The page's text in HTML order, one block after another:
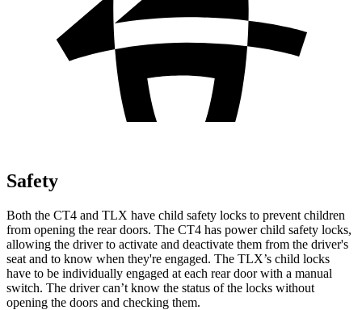
Safety
Both the CT4 and TLX have child safety locks to prevent children
from opening the rear doors. The CT4 has power child safety locks,
allowing the driver to activate and deactivate them from the driver's
seat and to know when they're engaged. The TLX’s child locks
have to be individually engaged at each rear door with a manual
switch. The driver can’t know the status of the locks without
opening the doors and checking them.